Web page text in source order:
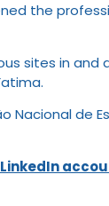
the
sites in
de
LinkedIn